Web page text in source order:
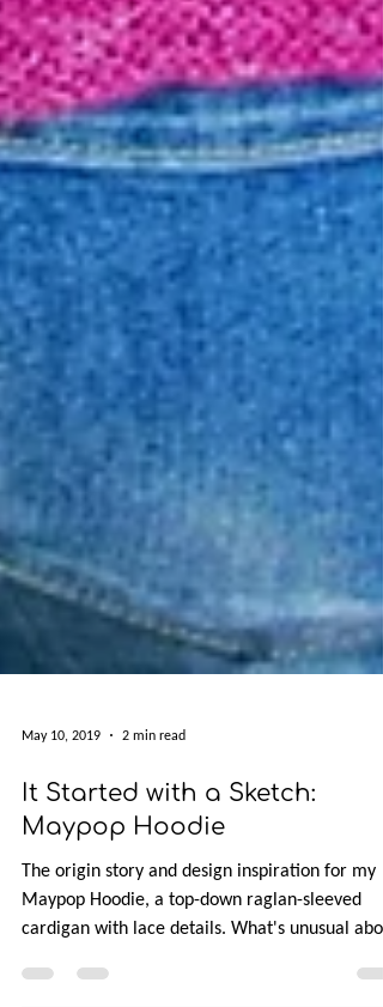
May 10, 2019 2 min read
It Started with a Sketch:
Maypop Hoodie
The origin story and design inspiration for my
cardigan with lace details. What's unusual